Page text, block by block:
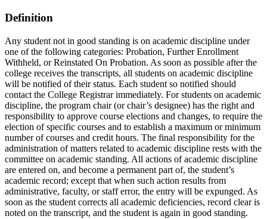
Definition
Any student not in good standing is on academic discipline under
one of the following categories: Probation, Further Enrollment
Withheld, or Reinstated On Probation. As soon as possible after the
college receives the transcripts, all students on academic discipline
will be notified of their status. Each student so notified should
contact the College Registrar immediately. For students on academic
discipline, the program chair (or chair’s designee) has the right and
responsibility to approve course elections and changes, to require the
election of specific courses and to establish a maximum or minimum
number of courses and credit hours. The final responsibility for the
administration of matters related to academic discipline rests with the
committee on academic standing. All actions of academic discipline
are entered on, and become a permanent part of, the student’s
academic record; except that when such action results from
administrative, faculty, or staff error, the entry will be expunged. As
soon as the student corrects all academic deficiencies, record clear is
noted on the transcript, and the student is again in good standing.